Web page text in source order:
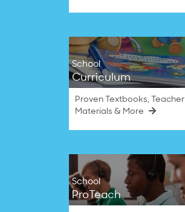
School
Curriculum
Proven Textbooks, Teacher
Materials & More
School
ProTeach